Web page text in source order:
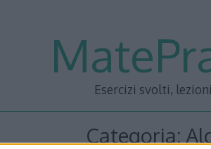
Esercizi svolti,
Categoria: